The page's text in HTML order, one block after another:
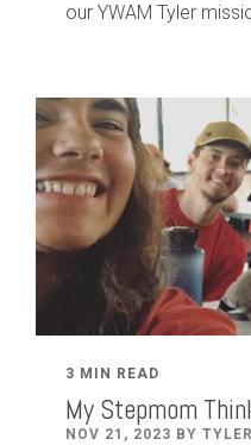
our YWAM Tyler
3 MIN READ
My Stepmom
NOV 21, 2023 BY